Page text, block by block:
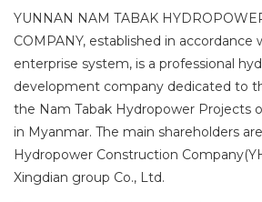
YUNNAN NAM TABAK
COMPANY, established in accordance
enterprise system, is a professional
development company dedicated to
the Nam Tabak Hydropower Projects
in Myanmar. The main shareholders
Hydropower Construction
Xingdian group Co., Ltd.